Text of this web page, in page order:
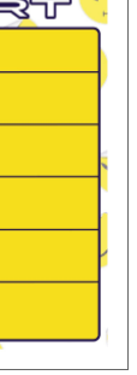
(optional)
Submit Suggestion